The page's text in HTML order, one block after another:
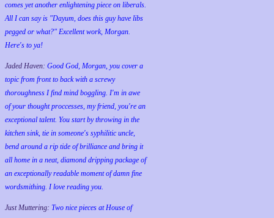
comes yet another enlightening piece on liberals.
All I can say is "Dayum, does this guy have libs
pegged or what?" Excellent work, Morgan.
Here's to ya!
Jaded Haven: Good God, Morgan, you cover a
topic from front to back with a screwy
thoroughness I find mind boggling. I'm in awe
of your thought proccesses, my friend, you're an
exceptional talent. You start by throwing in the
kitchen sink, tie in someone's syphilitic uncle,
bend around a rip tide of brilliance and bring it
all home in a neat, diamond dripping package of
an exceptionally readable moment of damn fine
wordsmithing. I love reading you.
Just Muttering: Two nice pieces at House of